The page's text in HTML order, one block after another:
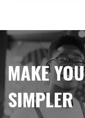
MAKE
SIMPLER